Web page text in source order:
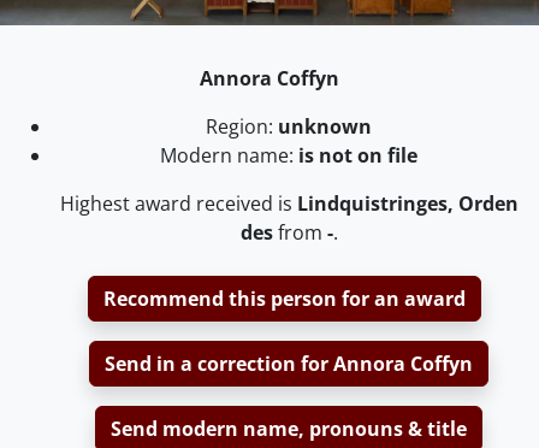
Annora Coffyn
Region: unknown
Modern name: is not on file
Highest award received is Lindquistringes, Orden
desfrom -.
Recommend this person for an award
Send in a correction for Annora Coffyn
Send modern name, pronouns & title